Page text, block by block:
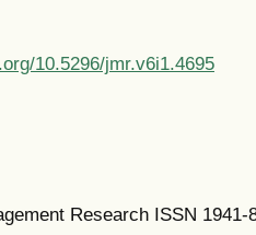
10.5296/jmr.v6i1.4695
Research ISSN 1941-